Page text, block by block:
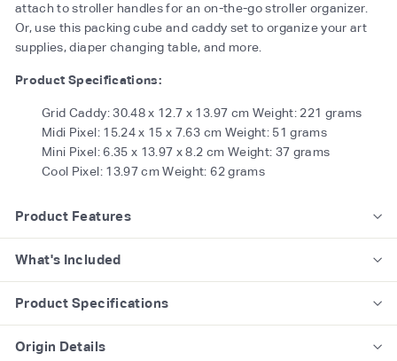
attach to stroller handles for an on-the-go stroller organizer.
Or, use this packing cube and caddy set to organize your art
supplies, diaper changing table, and more.
Product Specifications:
Grid Caddy: 30.48 x 12.7 x 13.97 cm Weight: 221 grams
Midi Pixel: 15.24 x 15 x 7.63 cm Weight: 51 grams
Mini Pixel: 6.35 x 13.97 x 8.2 cm Weight: 37 grams
Cool Pixel: 13.97 cm Weight: 62 grams
Product Features
What's Included
Product Specifications
Origin Details